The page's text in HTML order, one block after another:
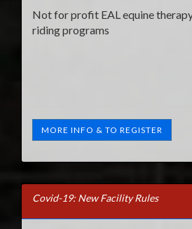
Not for profit EAL equine
riding programs
MORE INFO & TO REGISTER
Covid-19: New Facility Rules